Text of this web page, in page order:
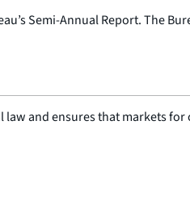
Semi-Annual Report. The
and ensures that markets